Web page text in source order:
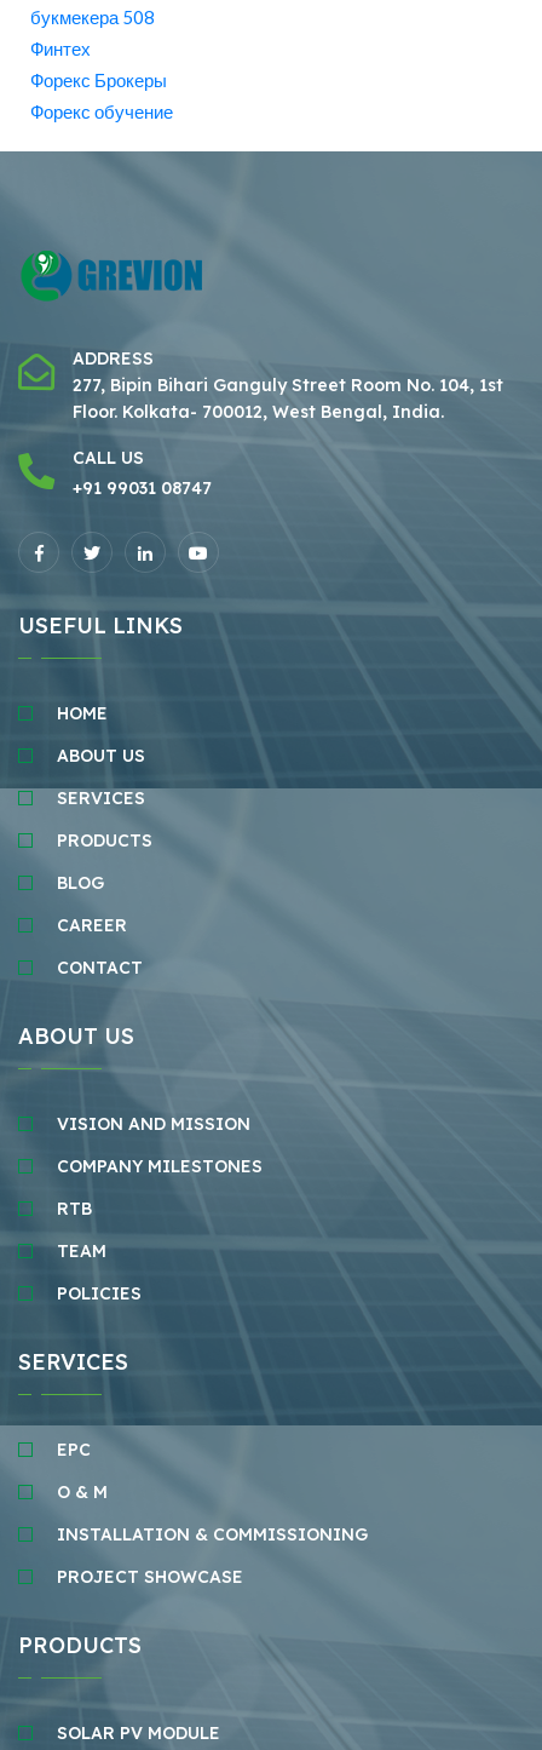
букмекера 508
Финтех
Форекс Брокеры
Форекс обучение
ADDRESS
277, Bipin Bihari Ganguly Street Room No. 104, 1st
Floor. Kolkata- 700012, West Bengal, India.
CALL US
+91 99031 08747
USEFUL LINKS
HOME
ABOUT US
SERVICES
PRODUCTS
BLOG
CAREER
CONTACT
ABOUT US
VISION AND MISSION
COMPANY MILESTONES
RTB
TEAM
POLICIES
SERVICES
EPC
O & M
INSTALLATION & COMMISSIONING
PROJECT SHOWCASE
PRODUCTS
SOLAR PV MODULE